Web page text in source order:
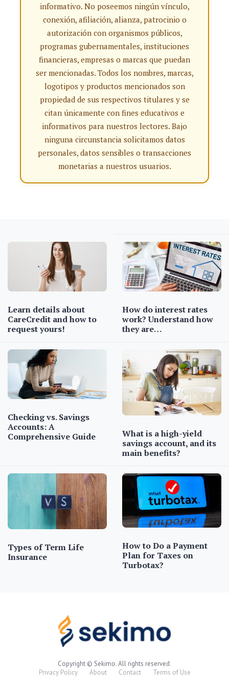
informativo. No poseemos ningún vínculo,
conexión, afiliación, alianza, patrocinio o
autorización con organismos públicos,
programas gubernamentales, instituciones
financieras, empresas o marcas que puedan
ser mencionadas. Todos los nombres, marcas,
logotipos y productos mencionados son
propiedad de sus respectivos titulares y se
citan únicamente con fines educativos e
informativos para nuestros lectores. Bajo
ninguna circunstancia solicitamos datos
personales, datos sensibles o transacciones
monetarias a nuestros usuarios.
Learn details about
CareCredit and how to
request yours!
How do interest rates
work? Understand how
they are…
Checking vs. Savings
Accounts: A
Comprehensive Guide
What is a high-yield
savings account, and its
main benefits?
Types of Term Life
Insurance
How to Do a Payment
Plan for Taxes on
Turbotax?
Copyright © Sekimo. All rights reserved.
Privacy Policy
About Contact Terms of Use